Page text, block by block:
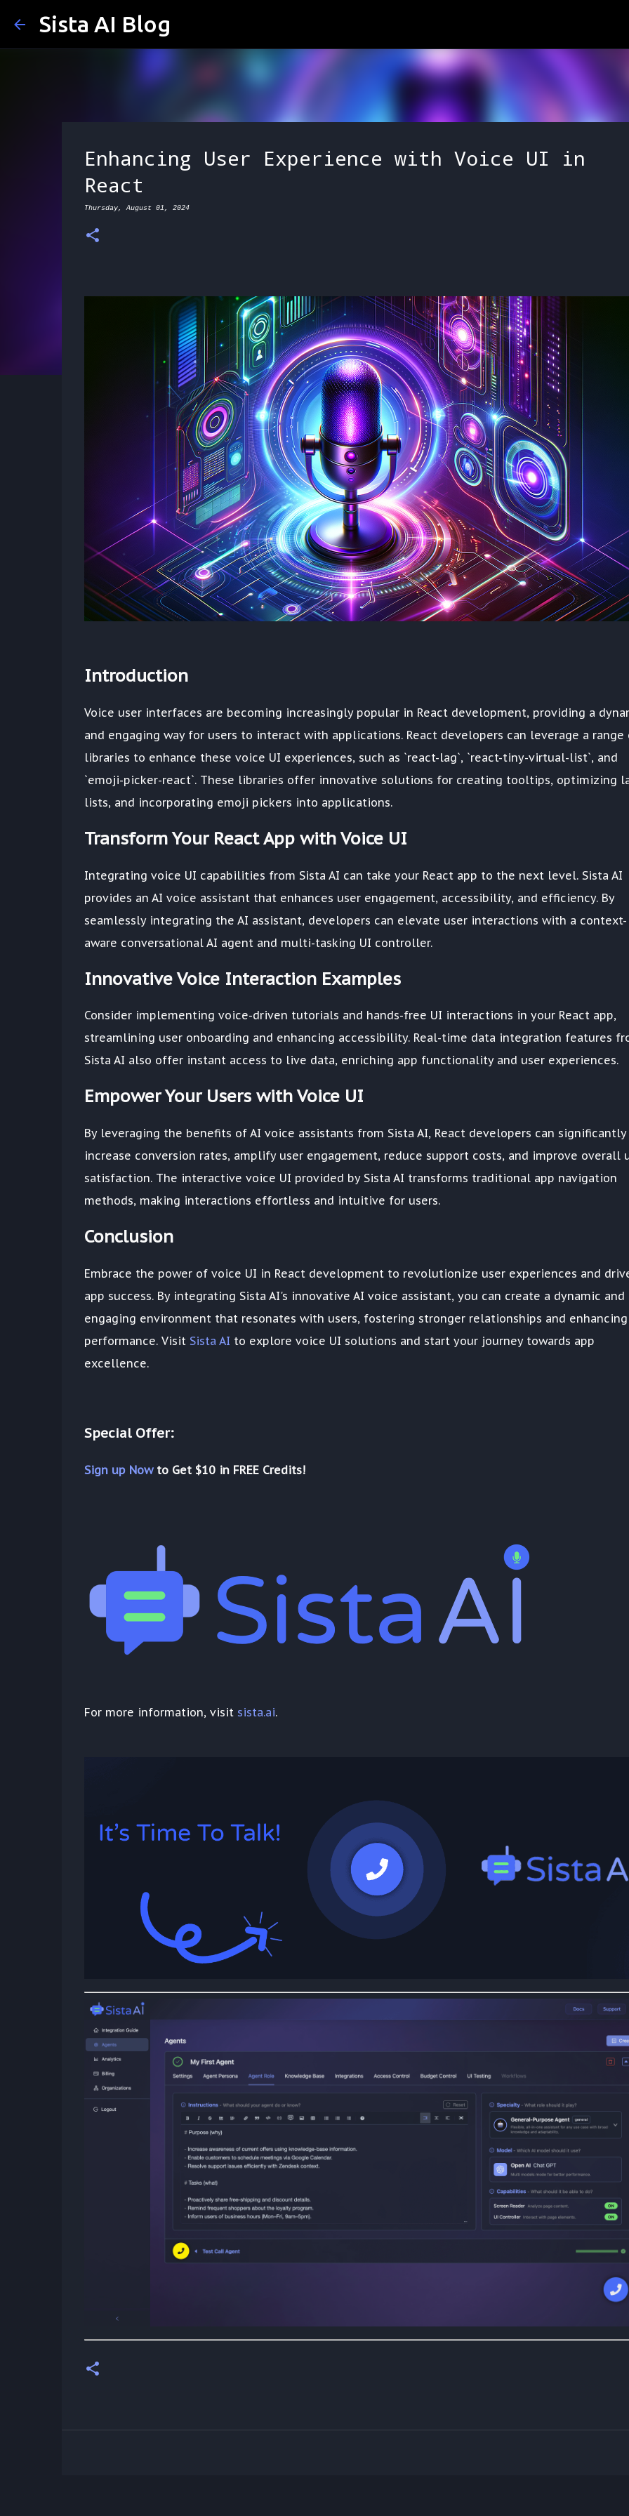
Sista AI Blog
Enhancing User Experience with Voice UI in
React
Thursday, August 01, 2024
Introduction
Voice user interfaces are becoming increasingly popular in React development, providing a
and engaging way for users to interact with applications. React developers can leverage a range
libraries to enhance these voice UI experiences, such as `react-lag`, `react-tiny-virtual-list`, and
`emoji-picker-react`. These libraries offer innovative solutions for creating tooltips, optimizing
lists, and incorporating emoji pickers into applications.
Transform Your React App with Voice UI
Integrating voice UI capabilities from Sista AI can take your React app to the next level. Sista AI
provides an AI voice assistant that enhances user engagement, accessibility, and efficiency. By
seamlessly integrating the AI assistant, developers can elevate user interactions with a context-
aware conversational AI agent and multi-tasking UI controller.
Innovative Voice Interaction Examples
Consider implementing voice-driven tutorials and hands-free UI interactions in your React app,
streamlining user onboarding and enhancing accessibility. Real-time data integration features
Sista AI also offer instant access to live data, enriching app functionality and user experiences.
Empower Your Users with Voice UI
By leveraging the benefits of AI voice assistants from Sista AI, React developers can significantly
increase conversion rates, amplify user engagement, reduce support costs, and improve overall
satisfaction. The interactive voice UI provided by Sista AI transforms traditional app navigation
methods, making interactions effortless and intuitive for users.
Conclusion
Embrace the power of voice UI in React development to revolutionize user experiences and
app success. By integrating Sista AI's innovative AI voice assistant, you can create a dynamic and
engaging environment that resonates with users, fostering stronger relationships and enhancing
performance. Visit Sista AI to explore voice UI solutions and start your journey towards app
excellence.
Special Offer:
Sign up Nowto Get $10 in FREE Credits!
For more information, visit sista.ai.